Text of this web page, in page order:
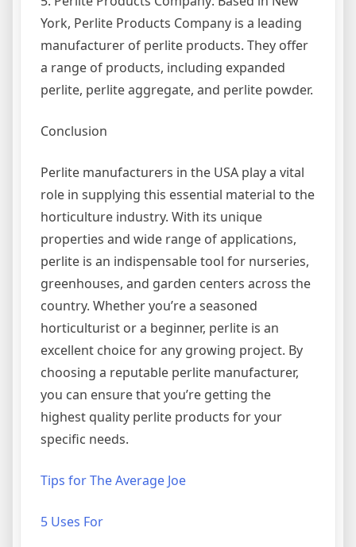
York, Perlite Products Company is a leading
manufacturer of perlite products. They offer
a range of products, including expanded
perlite, perlite aggregate, and perlite powder.
Conclusion
Perlite manufacturers in the USA play a vital
role in supplying this essential material to the
horticulture industry. With its unique
properties and wide range of applications,
perlite is an indispensable tool for nurseries,
greenhouses, and garden centers across the
country. Whether you’re a seasoned
horticulturist or a beginner, perlite is an
excellent choice for any growing project. By
choosing a reputable perlite manufacturer,
you can ensure that you’re getting the
highest quality perlite products for your
specific needs.
Tips for The Average Joe
5 Uses For